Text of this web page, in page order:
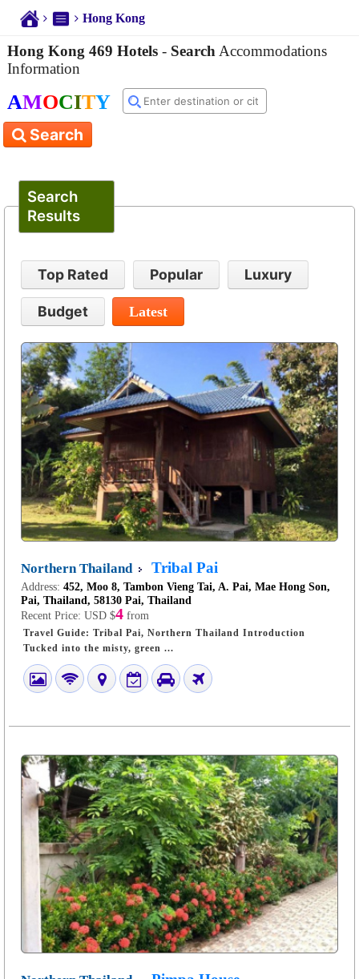
Hong Kong
Hong Kong 469 Hotels - Search Accommodations
Information
AMOCITY
Search
Search
Results
Top Rated Popular Luxury
Budget Latest
Northern Thailand Tribal Pai
Address: 452, Moo 8, Tambon Vieng Tai, A. Pai, Mae Hong Son,
Pai, Thailand, 58130 Pai, Thailand
Recent Price: USD $4 from
Travel Guide: Tribal Pai, Northern Thailand Introduction
Tucked into the misty, green ...